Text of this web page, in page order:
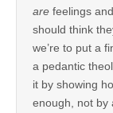
are feelings
should think
we’re to put a
a pedantic
it by showing
enough, not by